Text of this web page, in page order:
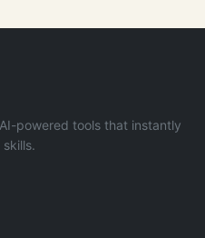
powered tools that instantly